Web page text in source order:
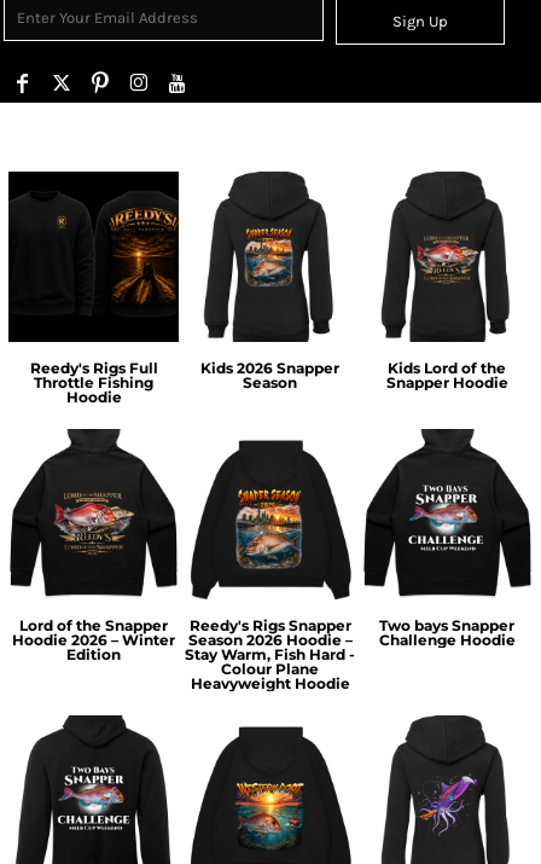
Sign Up
Reedy's Rigs Full
Throttle Fishing
Hoodie
Kids 2026 Snapper
Season
Kids Lord of the
Snapper Hoodie
Lord of the Snapper
Hoodie 2026 – Winter
Edition
Reedy's Rigs Snapper
Season 2026 Hoodie –
Stay Warm, Fish Hard -
Colour Plane
Heavyweight Hoodie
Two bays Snapper
Challenge Hoodie